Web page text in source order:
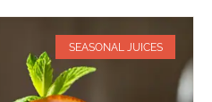
SEASONAL JUICES